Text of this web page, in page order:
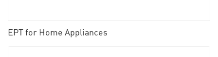
EPT for Home Appliances